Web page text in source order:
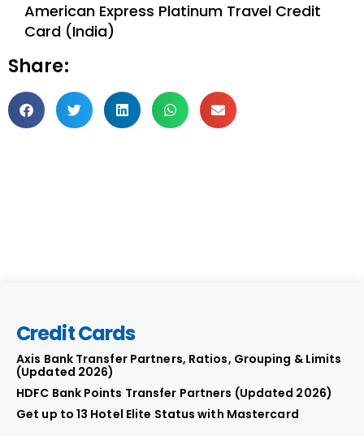
American Express Platinum Travel Credit
Card (India)
Share:
Credit Cards
Axis Bank Transfer Partners, Ratios, Grouping & Limits
(Updated 2026)
HDFC Bank Points Transfer Partners (Updated 2026)
Get up to 13 Hotel Elite Status with Mastercard